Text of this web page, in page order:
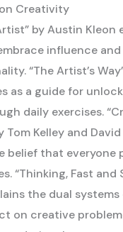
Creativity
by Austin Kleon
influence
“The Artist’s
as a guide for
daily exercises.
Tom Kelley and David
belief that everyone
“Thinking, Fast and
the dual
on creative